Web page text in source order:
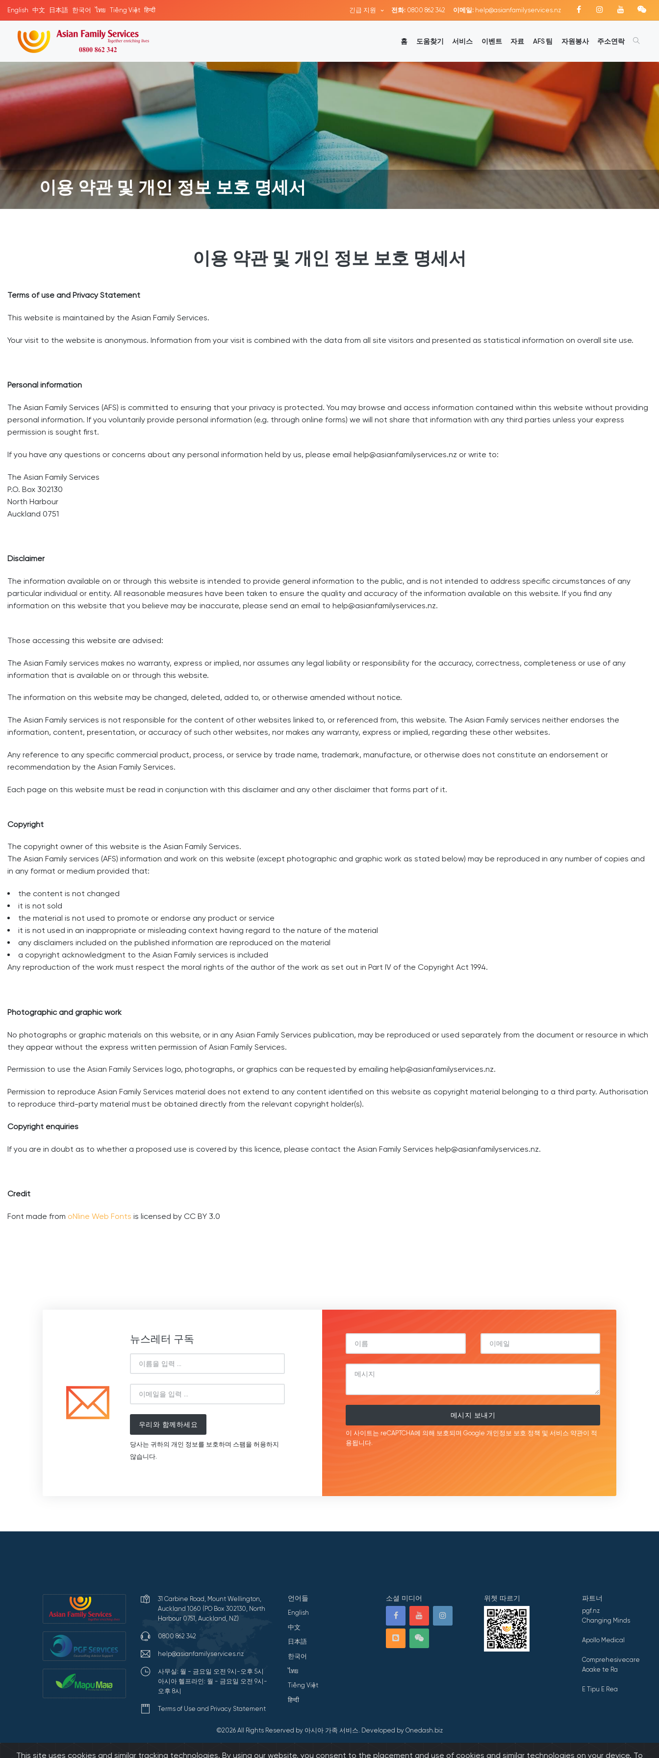
English 中文 日本語 한국어 ไทย Tiếng Việt हिन्दी 긴급 지원 전화: 0800 862 342 이메일: help@asianfamilyservices.nz
홈 도움찾기 서비스 이벤트 자료 AFS 팀 자원봉사 주소연락
이용 약관 및 개인 정보 보호 명세서
이용 약관 및 개인 정보 보호 명세서
Terms of use and Privacy Statement
This website is maintained by the Asian Family Services.
Your visit to the website is anonymous. Information from your visit is combined with the data from all site visitors and presented as statistical information on overall site use.
Personal information
The Asian Family Services (AFS) is committed to ensuring that your privacy is protected. You may browse and access information contained within this website without providing
personal information. If you voluntarily provide personal information (e.g. through online forms) we will not share that information with any third parties unless your express
permission is sought first.
If you have any questions or concerns about any personal information held by us, please email help@asianfamilyservices.nz or write to:
The Asian Family Services
P.O. Box 302130
North Harbour
Auckland 0751
Disclaimer
The information available on or through this website is intended to provide general information to the public, and is not intended to address specific circumstances of any
particular individual or entity. All reasonable measures have been taken to ensure the quality and accuracy of the information available on this website. If you find any
information on this website that you believe may be inaccurate, please send an email to help@asianfamilyservices.nz.
Those accessing this website are advised:
The Asian Family services makes no warranty, express or implied, nor assumes any legal liability or responsibility for the accuracy, correctness, completeness or use of any
information that is available on or through this website.
The information on this website may be changed, deleted, added to, or otherwise amended without notice.
The Asian Family services is not responsible for the content of other websites linked to, or referenced from, this website. The Asian Family services neither endorses the
information, content, presentation, or accuracy of such other websites, nor makes any warranty, express or implied, regarding these other websites.
Any reference to any specific commercial product, process, or service by trade name, trademark, manufacture, or otherwise does not constitute an endorsement or
recommendation by the Asian Family Services.
Each page on this website must be read in conjunction with this disclaimer and any other disclaimer that forms part of it.
Copyright
The copyright owner of this website is the Asian Family Services.
The Asian Family services (AFS) information and work on this website (except photographic and graphic work as stated below) may be reproduced in any number of copies and
in any format or medium provided that:
the content is not changed
it is not sold
the material is not used to promote or endorse any product or service
it is not used in an inappropriate or misleading context having regard to the nature of the material
any disclaimers included on the published information are reproduced on the material
a copyright acknowledgment to the Asian Family services is included
Any reproduction of the work must respect the moral rights of the author of the work as set out in Part IV of the Copyright Act 1994.
Photographic and graphic work
No photographs or graphic materials on this website, or in any Asian Family Services publication, may be reproduced or used separately from the document or resource in which
they appear without the express written permission of Asian Family Services.
Permission to use the Asian Family Services logo, photographs, or graphics can be requested by emailing help@asianfamilyservices.nz.
Permission to reproduce Asian Family Services material does not extend to any content identified on this website as copyright material belonging to a third party. Authorisation
to reproduce third-party material must be obtained directly from the relevant copyright holder(s).
Copyright enquiries
If you are in doubt as to whether a proposed use is covered by this licence, please contact the Asian Family Services help@asianfamilyservices.nz.
Credit
Font made from oNline Web Fonts is licensed by CC BY 3.0
뉴스레터 구독
우리와 함께하세요
당사는 귀하의 개인 정보를 보호하며 스팸을 허용하지
않습니다.
메시지 보내기
이 사이트는 reCAPTCHA에 의해 보호되며 Google 개인정보 보호 정책 및 서비스 약관이 적
용됩니다.
언어들
English
中文
日本語
한국어
ไทย
Tiếng Việt
हिन्दी
소셜 미디어 위쳇 따르기
31 Carbine Road, Mount Wellington,
Auckland 1060 (PO Box 302130, North
Harbour 0751, Auckland, NZ)
0800 862 342
help@asianfamilyservices.nz
사무실: 월 - 금요일 오전 9시-오후 5시
아시아 헬프라인: 월 - 금요일 오전 9시-
오후 8시
Terms of Use and Privacy Statement
파트너
pgf.nz
Changing Minds
Apollo Medical
Comprehesivecare
Aoake te Ra
E Tipu E Rea
©2026 All Rights Reserved by 아시아 가족 서비스. Developed by Onedash.biz
This site uses cookies and similar tracking technologies. By using our website, you consent to the placement and use of cookies and similar technologies on your device. To